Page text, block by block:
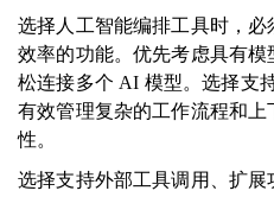
选择人工智能编排工具时，
效率的功能。优先考虑具有
松连接多个 AI 模型。选择支
有效管理复杂的工作流程和
性。
选择支持外部工具调用、扩